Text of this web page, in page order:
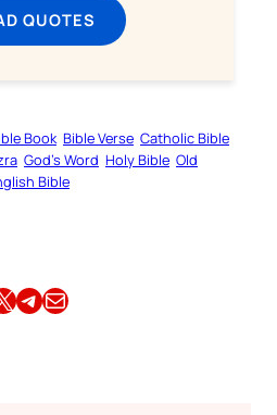
QUOTES
Book Bible Verse Catholic Bible
God’s Word Holy Bible Old
Bible
X Share this article on TelegramEmail this Article